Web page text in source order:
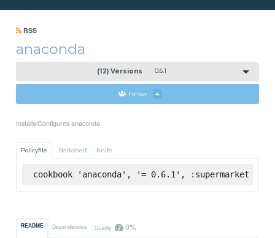
RSS
anaconda
(12) Versions 0.6.1
Follow 4
Installs/Configures anaconda
Policyfile Berkshelf Knife
cookbook 'anaconda', '= 0.6.1', :supermarket
README Dependencies Quality 0%